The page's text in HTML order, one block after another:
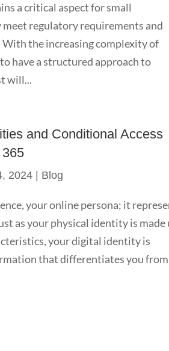
a critical aspect for small
meet regulatory requirements and
the increasing complexity of
have a structured approach to
will...
and Conditional Access
2024 Blog
your online persona; it
as your physical identity is made
your digital identity is
that differentiates you from